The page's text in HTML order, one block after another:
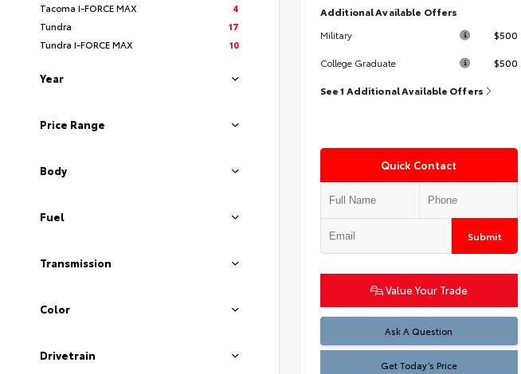
Tacoma I-FORCE MAX
4
Tundra
17
Tundra I-FORCE MAX
10
Year
Price Range
Body
Fuel
Transmission
Color
Drivetrain
Additional Available Offers
Military $500
College Graduate $500
See 1 Additional Available Offers
Quick Contact
Submit
Value Your Trade
Ask A Question
Test
Get Today’s Price